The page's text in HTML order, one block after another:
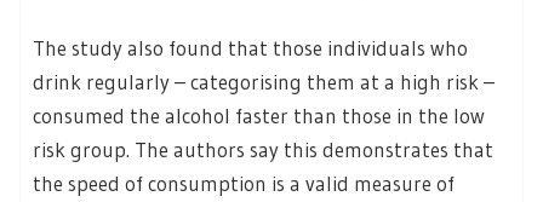
The study also found that those individuals who
drink regularly – categorising them at a high risk –
consumed the alcohol faster than those in the low
risk group. The authors say this demonstrates that
the speed of consumption is a valid measure of